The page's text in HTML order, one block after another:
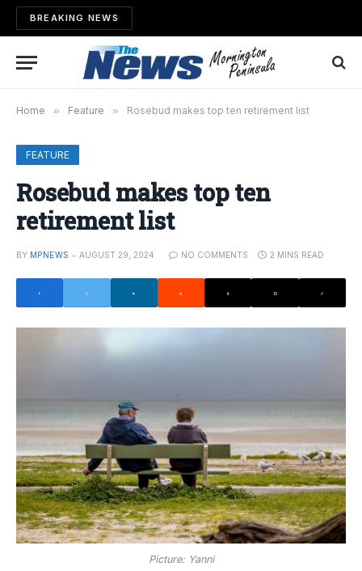
BREAKING NEWS
Home » Feature » Rosebud makes top ten retirement list
FEATURE
Rosebud makes top ten
retirement list
BY MPNEWS AUGUST 29, 2024 NO COMMENTS 2 MINS READ
Picture: Yanni